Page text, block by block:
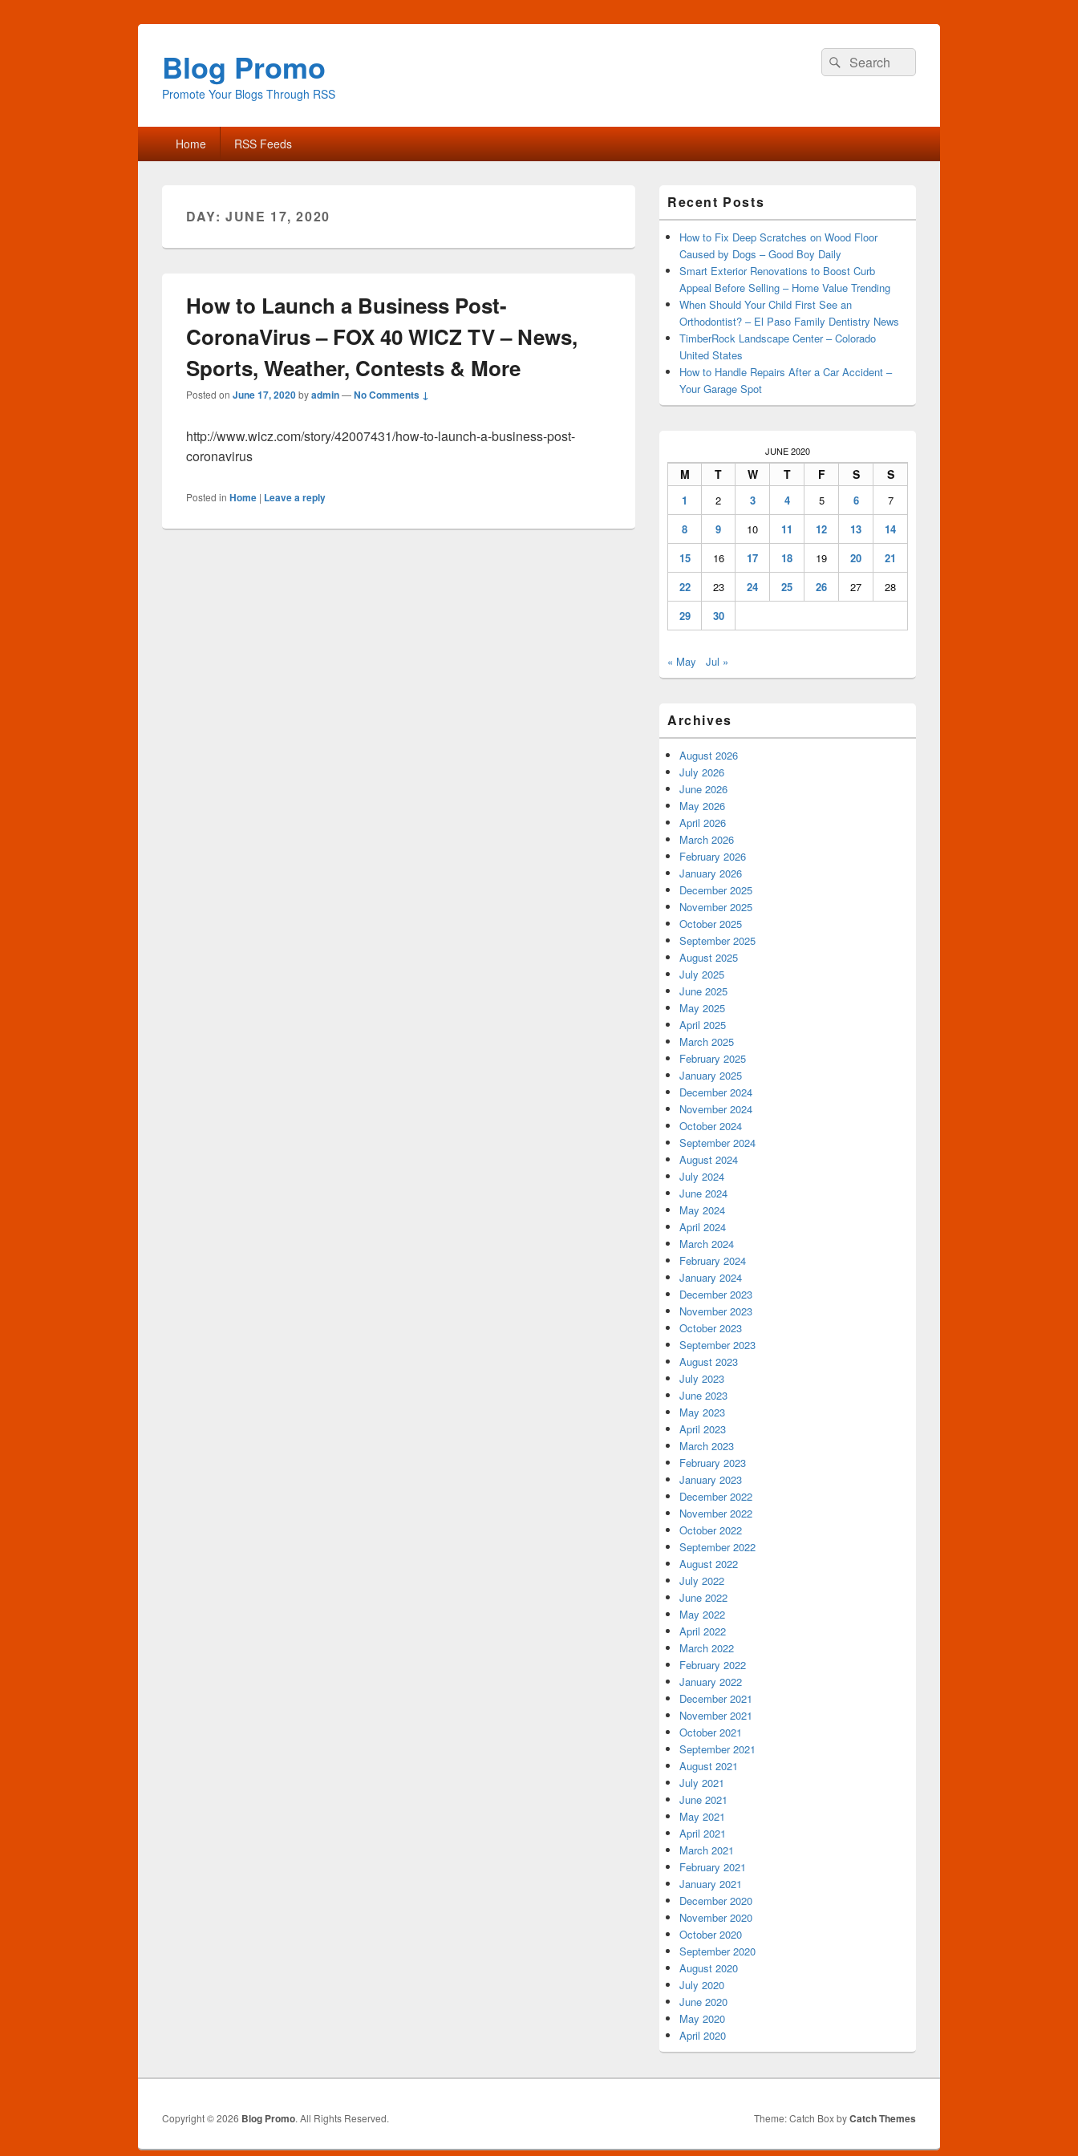
Blog Promo
Promote Your Blogs Through RSS
Search
for:
Search
Primary
menu Home RSS Feeds
DAY: JUNE 17, 2020
How to Launch a Business Post-
CoronaVirus – FOX 40 WICZ TV – News,
Sports, Weather, Contests & More
Posted on June 17, 2020byadmin—No Comments ↓
http://www.wicz.com/story/42007431/how-to-launch-a-business-post-
coronavirus
Posted in Home | Leave a reply
Sidebar
Widget
Area
Recent Posts
How to Fix Deep Scratches on Wood Floor
Caused by Dogs – Good Boy Daily
Smart Exterior Renovations to Boost Curb
Appeal Before Selling – Home Value Trending
When Should Your Child First See an
Orthodontist? – El Paso Family Dentistry News
TimberRock Landscape Center – Colorado
United States
How to Handle Repairs After a Car Accident –
Your Garage Spot
JUNE 2020
M T W T F S S
1 2 3 4 5 6
7
8
9 10 11 12 13
14
15
16 17 18 19 20
21
22
23 24 25 26 27
28
29
30
« May Jul »
Archives
August 2026
July 2026
June 2026
May 2026
April 2026
March 2026
February 2026
January 2026
December 2025
November 2025
October 2025
September 2025
August 2025
July 2025
June 2025
May 2025
April 2025
March 2025
February 2025
January 2025
December 2024
November 2024
October 2024
September 2024
August 2024
July 2024
June 2024
May 2024
April 2024
March 2024
February 2024
January 2024
December 2023
November 2023
October 2023
September 2023
August 2023
July 2023
June 2023
May 2023
April 2023
March 2023
February 2023
January 2023
December 2022
November 2022
October 2022
September 2022
August 2022
July 2022
June 2022
May 2022
April 2022
March 2022
February 2022
January 2022
December 2021
November 2021
October 2021
September 2021
August 2021
July 2021
June 2021
May 2021
April 2021
March 2021
February 2021
January 2021
December 2020
November 2020
October 2020
September 2020
August 2020
July 2020
June 2020
May 2020
April 2020
Copyright © 2026 Blog Promo. All Rights Reserved. Theme: Catch Box byCatch Themes